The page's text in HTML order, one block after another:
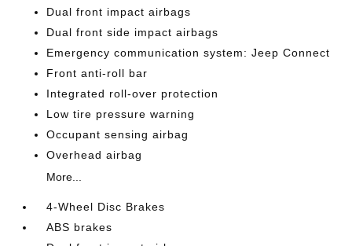
Dual front impact airbags
Dual front side impact airbags
Emergency communication system: Jeep Connect
Front anti-roll bar
Integrated roll-over protection
Low tire pressure warning
Occupant sensing airbag
Overhead airbag
More...
4-Wheel Disc Brakes
ABS brakes